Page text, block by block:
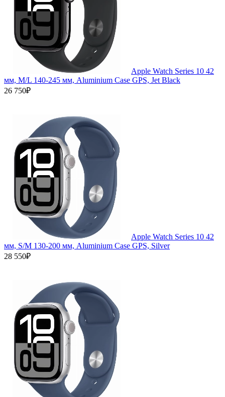
Apple Watch Series 10 42
мм, M/L 140-245 мм, Aluminium Case GPS, Jet Black
26 750₽
Apple Watch Series 10 42
мм, S/M 130-200 мм, Aluminium Case GPS, Silver
28 550₽